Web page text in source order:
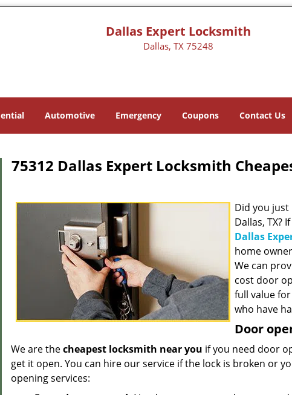
Dallas Expert Locksmith
Dallas, TX 75248
Automotive Emergency Coupons Contact Us
75312 Dallas Expert Locksmith
Did you just
Dallas, TX?
Dallas
home
We can
cost door
full value
who have
Door
We are thecheapest locksmith near you if you need door
get it open. You can hire our service if the lock is broken or
opening services: